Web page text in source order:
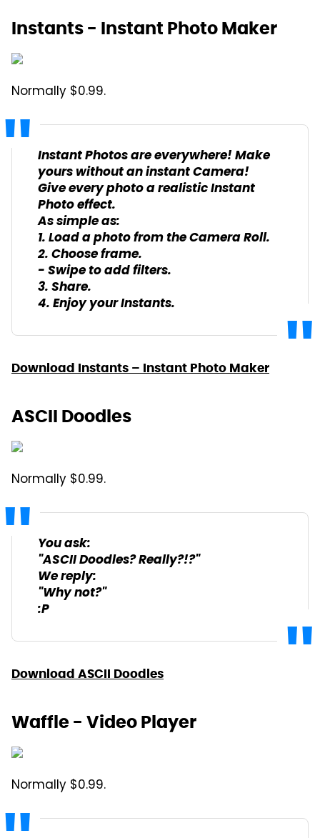
Instants - Instant Photo Maker
Normally $0.99.
Instant Photos are everywhere! Make
yours without an instant Camera!
Give every photo a realistic Instant
Photo effect.
As simple as:
1. Load a photo from the Camera Roll.
2. Choose frame.
- Swipe to add filters.
3. Share.
4. Enjoy your Instants.
Download Instants – Instant Photo Maker
ASCII Doodles
Normally $0.99.
You ask:
"ASCII Doodles? Really?!?"
We reply:
"Why not?"
:P
Download ASCII Doodles
Waffle - Video Player
Normally $0.99.